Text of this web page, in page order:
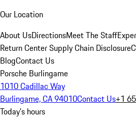
Our Location
About UsDirectionsMeet The Staff
Return CenterSupply Chain Disclosure
BlogContact Us
Porsche Burlingame
1010 Cadillac Way
Burlingame, CA 94010Contact Us+1
Today's hours